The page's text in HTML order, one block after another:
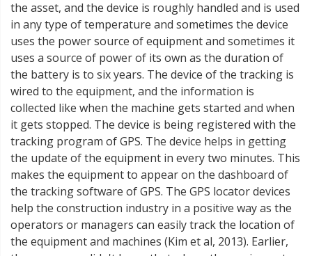
the asset, and the device is roughly handled and is used
in any type of temperature and sometimes the device
uses the power source of equipment and sometimes it
uses a source of power of its own as the duration of
the battery is to six years. The device of the tracking is
wired to the equipment, and the information is
collected like when the machine gets started and when
it gets stopped. The device is being registered with the
tracking program of GPS. The device helps in getting
the update of the equipment in every two minutes. This
makes the equipment to appear on the dashboard of
the tracking software of GPS. The GPS locator devices
help the construction industry in a positive way as the
operators or managers can easily track the location of
the equipment and machines (Kim et al, 2013). Earlier,